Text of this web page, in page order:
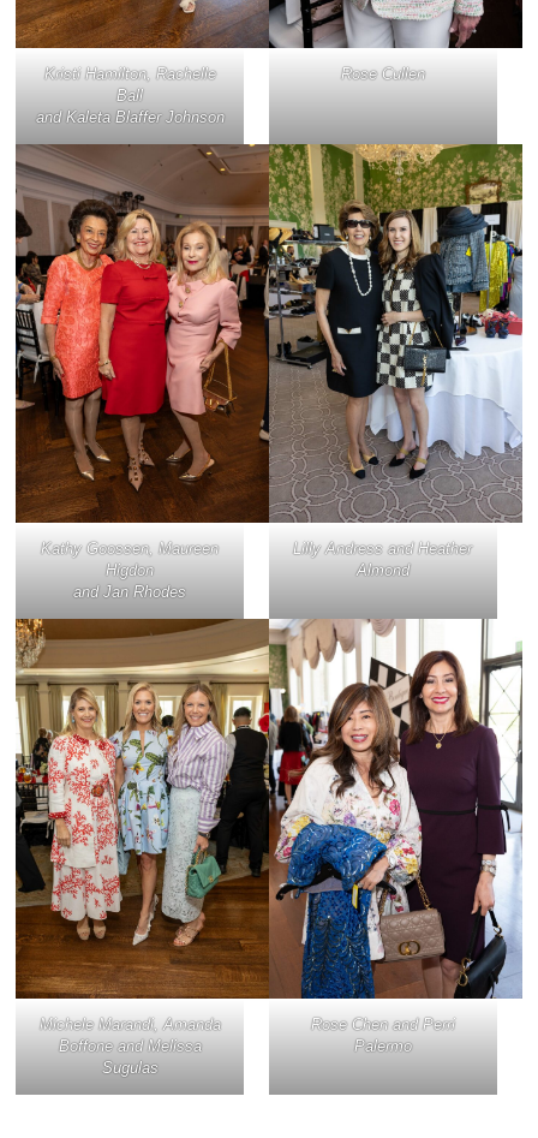
Kristi Hamilton, Rachelle
Ball
and Kaleta Blaffer Johnson
Rose Cullen
Kathy Goossen, Maureen
Higdon
and Jan Rhodes
Lilly Andress and Heather
Almond
Michele Marandi, Amanda
Boffone and Melissa
Sugulas
Rose Chen and Perri
Palermo